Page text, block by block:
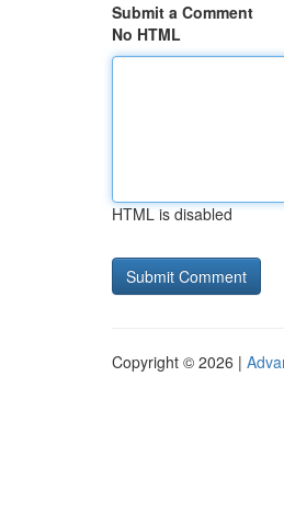
Submit a Comment
No HTML
HTML is disabled
Copyright © 2026 |